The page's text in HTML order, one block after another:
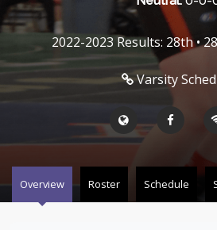
2022-2023 Results: 28th •
Varsity
Overview Roster Schedule